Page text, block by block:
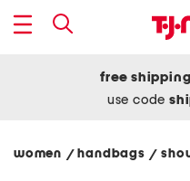
free shipping
use code
women / handbags/